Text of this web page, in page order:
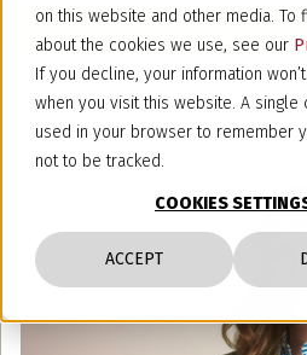
on this website and other media. To
about the cookies we use, see our
If you decline, your information
when you visit this website. A single
used in your browser to remember
not to be tracked.
COOKIES
ACCEPT